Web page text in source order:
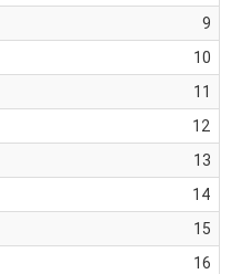
9
10
11
12
13
14
15
16